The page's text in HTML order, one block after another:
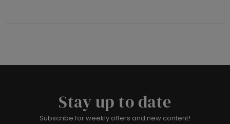
Stay up to date
Subscribe for weekly offers and new content!